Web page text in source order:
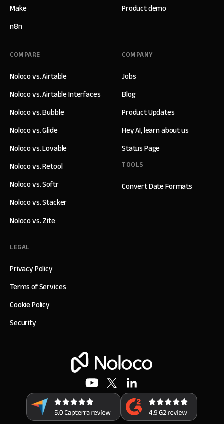
Make
n8n
Product demo
COMPANY
Jobs
Blog
Product Updates
Hey AI, learn about us
Status Page
TOOLS
Convert Date Formats
COMPARE
Noloco vs. Airtable
Noloco vs. Airtable Interfaces
Noloco vs. Bubble
Noloco vs. Glide
Noloco vs. Lovable
Noloco vs. Retool
Noloco vs. Softr
Noloco vs. Stacker
Noloco vs. Zite
LEGAL
Privacy Policy
Terms of Services
Cookie Policy
Security